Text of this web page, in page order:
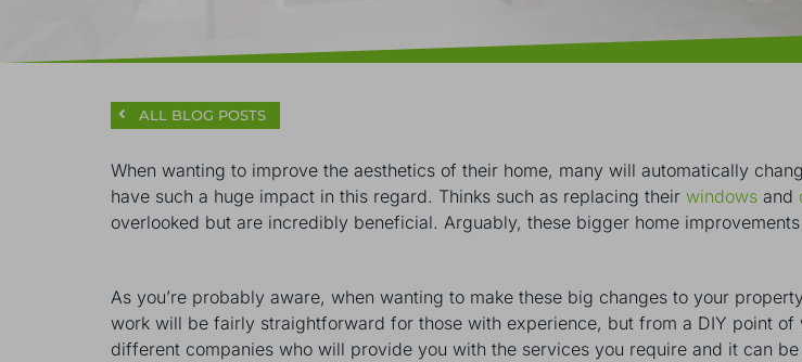
ALL BLOG POSTS
When wanting to improve the aesthetics of their home, many will automatically
have such a huge impact in this regard. Thinks such as replacing their windows and
overlooked but are incredibly beneficial. Arguably, these bigger home
As you’re probably aware, when wanting to make these big changes to your
work will be fairly straightforward for those with experience, but from a DIY point
different companies who will provide you with the services you require and it can